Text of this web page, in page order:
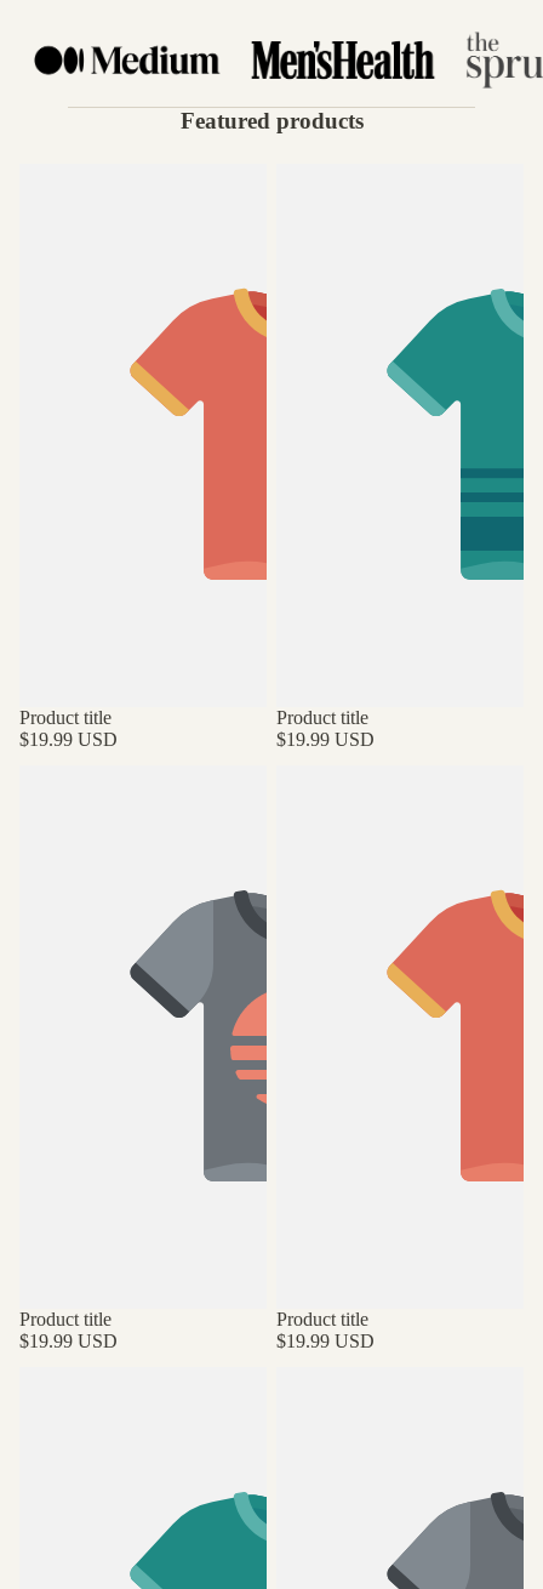
Featured products
Product title
$19.99 USD
Product title
$19.99 USD
Product title
$19.99 USD
Product title
$19.99 USD